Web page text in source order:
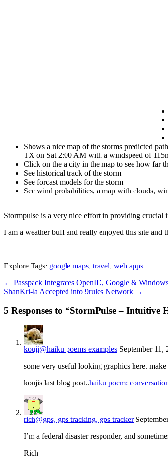
Shows a nice map of the storms predicted
TX on Sat 2:00 AM with a windspeed of
Click on the a city in the map to see how far
See historical track of the storm
See forcast models for the storm
See wind probabilities, a map with clouds,
Stormpulse is a very nice effort in providing crucial
I am a weather buff and really enjoyed this site and
Explore Tags: google maps, travel, web apps
← Passpack Integrates OpenID, Google &
ShanKri-la Accepted into 9rules Network →
5 Responses to “StormPulse –
kouji@haiku poems examples September 11,
some very useful looking graphics here.
koujis last blog post..haiku poem: conversation
rich@gps, gps tracking, gps tracker
I’m a federal disaster responder, and
Rich